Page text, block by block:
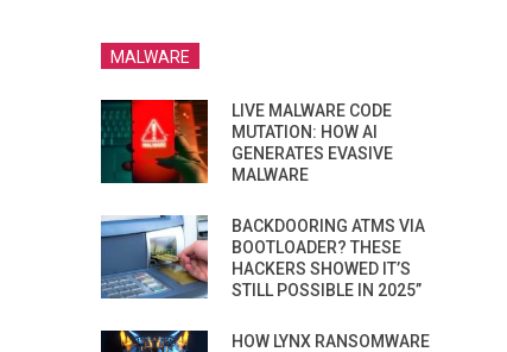
MALWARE
LIVE MALWARE CODE
MUTATION: HOW AI
GENERATES EVASIVE
MALWARE
BACKDOORING ATMS VIA
BOOTLOADER? THESE
HACKERS SHOWED IT’S
STILL POSSIBLE IN 2025”
HOW LYNX RANSOMWARE